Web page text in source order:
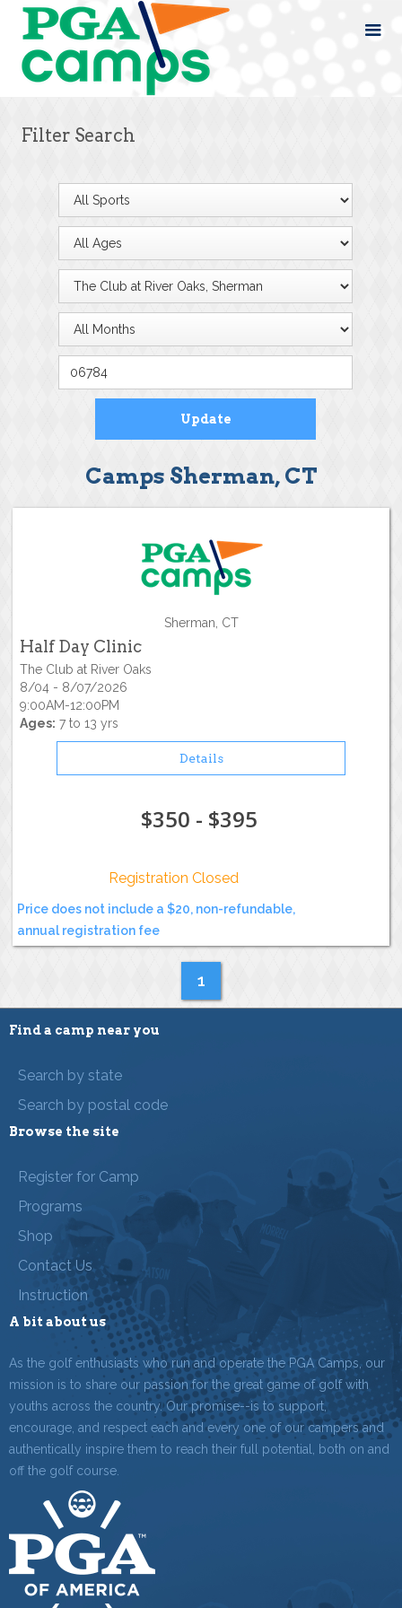
Filter Search
Camps Sherman, CT
Sherman, CT
Half Day Clinic
The Club at River Oaks
8/04 - 8/07/2026
9:00AM-12:00PM
Ages: 7 to 13 yrs
Details
$350 - $395
Registration Closed
Price does not include a $20, non-refundable,
annual registration fee
1
Find a camp near you
Search by state
Search by postal code
Browse the site
Register for Camp
Programs
Shop
Contact Us
Instruction
A bit about us
As the golf enthusiasts who run and operate the PGA Camps, our
mission is to share our passion for the great game of golf with
youths across the country. Our promise--is to support,
encourage, and respect each and every one of our campers and
authentically inspire them to reach their full potential, both on and
off the golf course.